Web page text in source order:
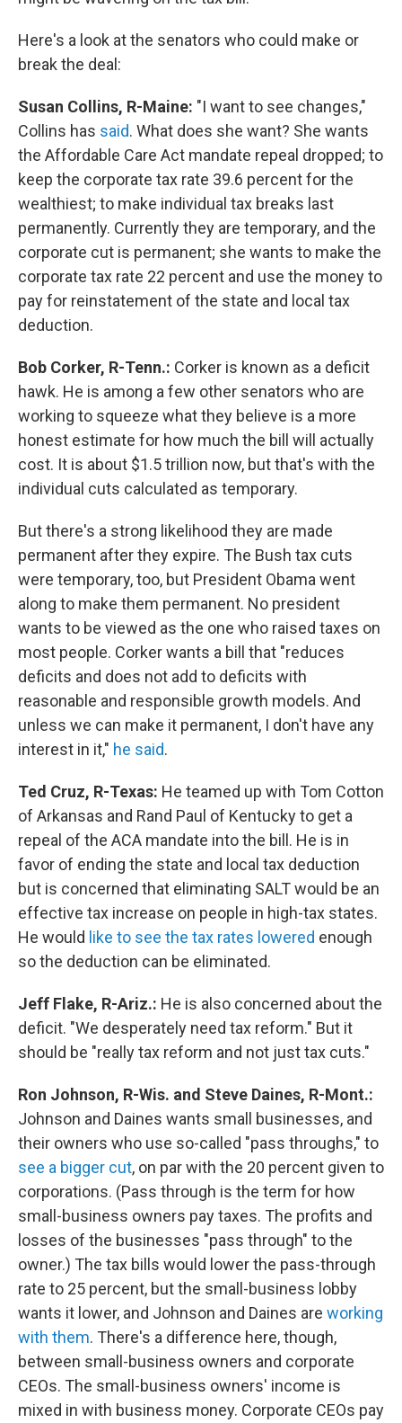
Here's a look at the senators who could make or
break the deal:
Susan Collins, R-Maine: "I want to see changes,"
Collins has said. What does she want? She wants
the Affordable Care Act mandate repeal dropped; to
keep the corporate tax rate 39.6 percent for the
wealthiest; to make individual tax breaks last
permanently. Currently they are temporary, and the
corporate cut is permanent; she wants to make the
corporate tax rate 22 percent and use the money to
pay for reinstatement of the state and local tax
deduction.
Bob Corker, R-Tenn.: Corker is known as a deficit
hawk. He is among a few other senators who are
working to squeeze what they believe is a more
honest estimate for how much the bill will actually
cost. It is about $1.5 trillion now, but that's with the
individual cuts calculated as temporary.
But there's a strong likelihood they are made
permanent after they expire. The Bush tax cuts
were temporary, too, but President Obama went
along to make them permanent. No president
wants to be viewed as the one who raised taxes on
most people. Corker wants a bill that "reduces
deficits and does not add to deficits with
reasonable and responsible growth models. And
unless we can make it permanent, I don't have any
interest in it," he said.
Ted Cruz, R-Texas: He teamed up with Tom Cotton
of Arkansas and Rand Paul of Kentucky to get a
repeal of the ACA mandate into the bill. He is in
favor of ending the state and local tax deduction
but is concerned that eliminating SALT would be an
effective tax increase on people in high-tax states.
He would like to see the tax rates lowered enough
so the deduction can be eliminated.
Jeff Flake, R-Ariz.: He is also concerned about the
deficit. "We desperately need tax reform." But it
should be "really tax reform and not just tax cuts."
Ron Johnson, R-Wis. and Steve Daines, R-Mont.:
Johnson and Daines wants small businesses, and
their owners who use so-called "pass throughs," to
see a bigger cut, on par with the 20 percent given to
corporations. (Pass through is the term for how
small-business owners pay taxes. The profits and
losses of the businesses "pass through" to the
owner.) The tax bills would lower the pass-through
rate to 25 percent, but the small-business lobby
wants it lower, and Johnson and Daines are working
with them. There's a difference here, though,
between small-business owners and corporate
CEOs. The small-business owners' income is
mixed in with business money. Corporate CEOs pay